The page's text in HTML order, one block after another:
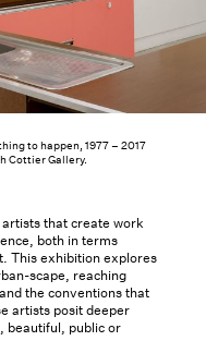
to happen, 1977 – 2017
Cottier Gallery.
artists that create work
both in terms
This exhibition explores
scape, reaching
the conventions that
artists posit deeper
beautiful, public or